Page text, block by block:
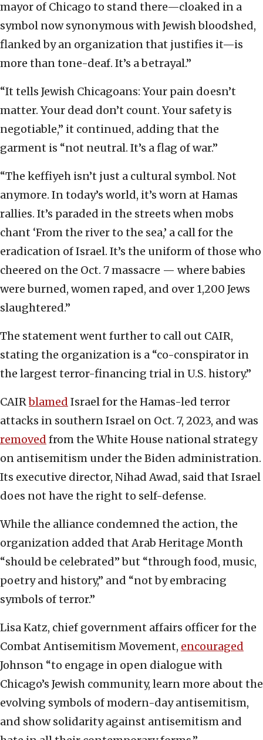
mayor of Chicago to stand there—cloaked in a
symbol now synonymous with Jewish bloodshed,
flanked by an organization that justifies it—is
more than tone-deaf. It’s a betrayal.”
“It tells Jewish Chicagoans: Your pain doesn’t
matter. Your dead don’t count. Your safety is
negotiable,” it continued, adding that the
garment is “not neutral. It’s a flag of war.”
“The keffiyeh isn’t just a cultural symbol. Not
anymore. In today’s world, it’s worn at Hamas
rallies. It’s paraded in the streets when mobs
chant ‘From the river to the sea,’ a call for the
eradication of Israel. It’s the uniform of those who
cheered on the Oct. 7 massacre — where babies
were burned, women raped, and over 1,200 Jews
slaughtered.”
The statement went further to call out CAIR,
stating the organization is a “co-conspirator in
the largest terror-financing trial in U.S. history.”
CAIRblamed Israel for the Hamas-led terror
attacks in southern Israel on Oct. 7, 2023, and was
removed from the White House national strategy
on antisemitism under the Biden administration.
Its executive director, Nihad Awad, said that Israel
does not have the right to self-defense.
While the alliance condemned the action, the
organization added that Arab Heritage Month
“should be celebrated” but “through food, music,
poetry and history,” and “not by embracing
symbols of terror.”
Lisa Katz, chief government affairs officer for the
Combat Antisemitism Movement, encouraged
Johnson “to engage in open dialogue with
Chicago’s Jewish community, learn more about the
evolving symbols of modern-day antisemitism,
and show solidarity against antisemitism and